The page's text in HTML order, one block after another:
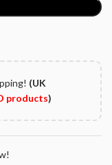
(UK
products)